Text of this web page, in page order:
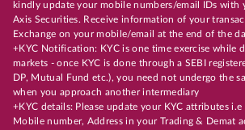
kindly update your mobile numbers/email IDs with
Axis Securities. Receive information of your
Exchange on your mobile/email at the end of the
+KYC Notification: KYC is one time exercise while
markets - once KYC is done through a SEBI
DP, Mutual Fund etc.), you need not undergo the
when you approach another intermediary
+KYC details: Please update your KYC attributes i.e
Mobile number, Address in your Trading & Demat